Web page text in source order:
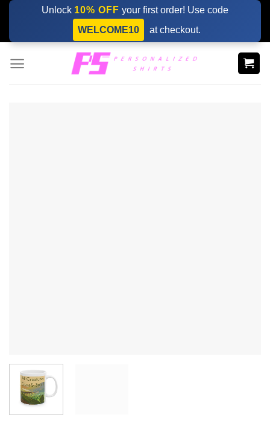
Skip
content
Unlock 10% OFF your first order! Use code
WELCOME10
at checkout.